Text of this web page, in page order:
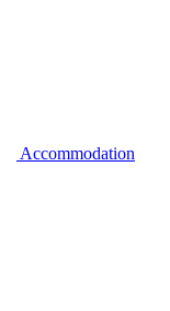
Accommodation